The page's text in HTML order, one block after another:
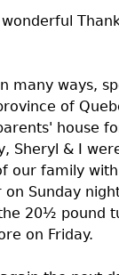
many ways,
of
house
Sheryl & I
our family
Sunday
20½ pound
on Friday.